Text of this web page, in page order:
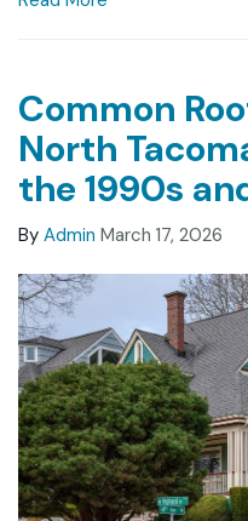
Common
North
the 1990s
By Admin March 17, 2026